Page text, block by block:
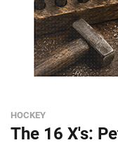
HOCKEY
The 16 X's: